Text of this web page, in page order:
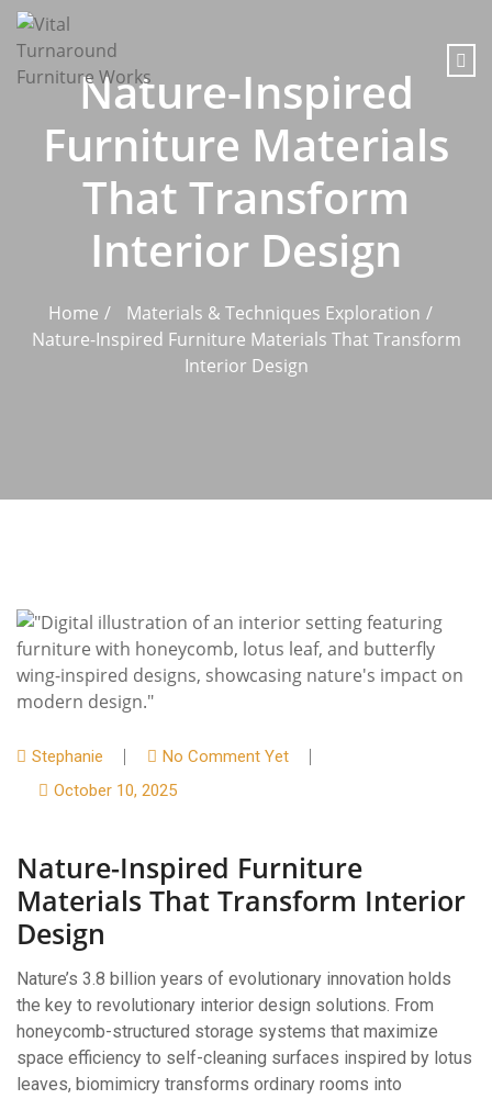
content
Nature-Inspired
Furniture Materials
That Transform
Interior Design
Home
Materials & Techniques Exploration
Nature-Inspired Furniture Materials That Transform
Interior Design
Stephanie
No Comment Yet
October 10, 2025
Nature-Inspired Furniture
Materials That Transform Interior
Design
Nature’s 3.8 billion years of evolutionary innovation holds
the key to revolutionary interior design solutions. From
honeycomb-structured storage systems that maximize
space efficiency to self-cleaning surfaces inspired by lotus
leaves, biomimicry transforms ordinary rooms into